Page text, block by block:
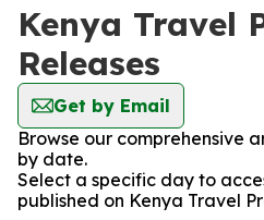
Kenya Travel
Releases
Get by Email
Browse our comprehensive
by date.
Select a specific day to
published on Kenya Travel